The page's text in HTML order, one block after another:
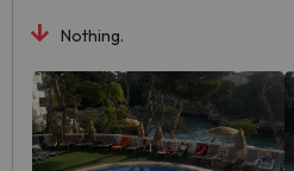
Nothing.